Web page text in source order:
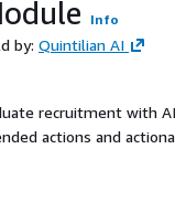
Info
by: Quintilian AI
recruitment with
actions and
and retention